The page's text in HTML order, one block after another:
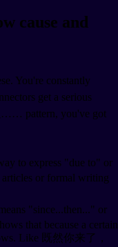
cause and
You're constantly
get a serious
pattern, you've got
to express "due to" or
or formal writing
"since...then..." or
that because a certain
Like 既然你来了，